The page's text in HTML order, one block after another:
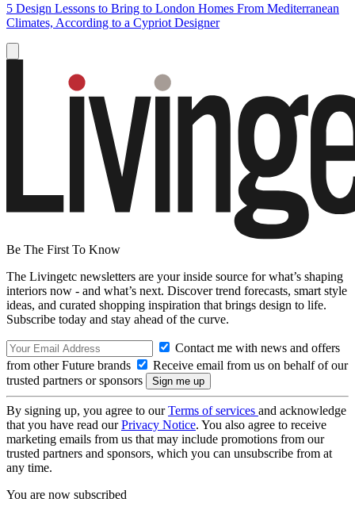
5 Design Lessons to Bring to London Homes From Mediterranean
Climates, According to a Cypriot Designer
Be The First To Know
The Livingetc newsletters are your inside source for what’s shaping
interiors now - and what’s next. Discover trend forecasts, smart style
ideas, and curated shopping inspiration that brings design to life.
Subscribe today and stay ahead of the curve.
Contact me with news and offers
from other Future brands
Receive email from us on behalf of our
trusted partners or sponsors
By signing up, you agree to ourTerms of services and acknowledge
that you have read ourPrivacy Notice. You also agree to receive
marketing emails from us that may include promotions from our
trusted partners and sponsors, which you can unsubscribe from at
any time.
You are now subscribed